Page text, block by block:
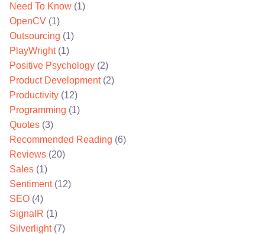
Need To Know (1)
OpenCV (1)
Outsourcing (1)
PlayWright(1)
Positive Psychology (2)
Product Development(2)
Productivity (12)
Programming (1)
Quotes (3)
Recommended Reading (6)
Reviews (20)
Sales (1)
Sentiment(12)
SEO (4)
SignalR (1)
Silverlight(7)